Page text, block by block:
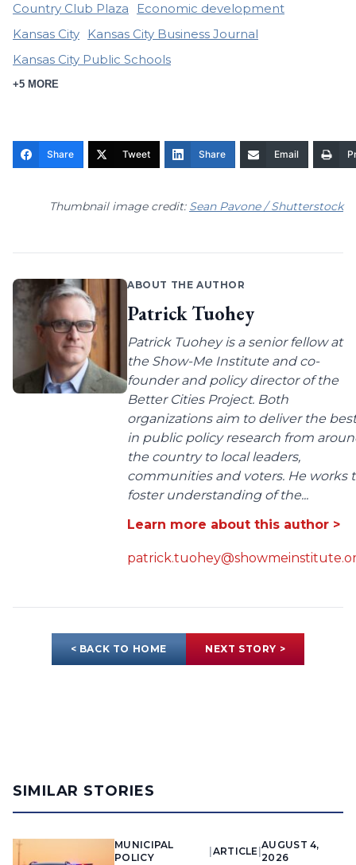
Country Club Plaza
Economic development
Kansas City
Kansas City Business Journal
Kansas City Public Schools
+5 MORE
Share Tweet Share Email
Thumbnail image credit: Sean Pavone / Shutterstock
ABOUT THE AUTHOR
Patrick Tuohey
Patrick Tuohey is a senior fellow at
the Show-Me Institute and co-
founder and policy director of the
Better Cities Project. Both
organizations aim to deliver the best
in public policy research from
the country to local leaders,
communities and voters. He works
foster understanding of the...
Learn more about this author >
< BACK TO HOME NEXT STORY >
SIMILAR STORIES
MUNICIPAL
POLICY
ARTICLE |
AUGUST 4,
2026